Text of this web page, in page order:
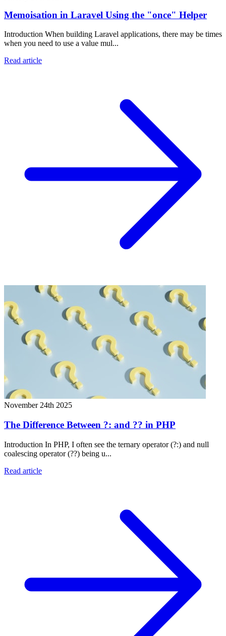
Memoisation in Laravel Using the "once" Helper
Introduction When building Laravel applications, there may be times
when you need to use a value mul...
Read article
November 24th 2025
The Difference Between ?: and ?? in PHP
Introduction In PHP, I often see the ternary operator (?:) and null
coalescing operator (??) being u...
Read article